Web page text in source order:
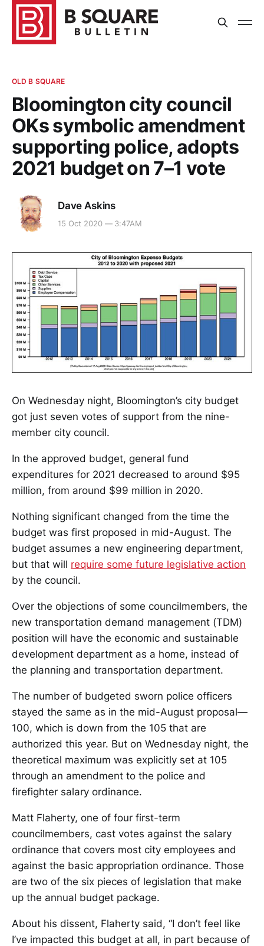
OLD B SQUARE
Bloomington city council
OKs symbolic amendment
supporting police, adopts
2021 budget on 7–1 vote
Dave Askins
15 Oct 2020 — 3:47AM
On Wednesday night, Bloomington’s city budget
got just seven votes of support from the nine-
member city council.
In the approved budget, general fund
expenditures for 2021 decreased to around $95
million, from around $99 million in 2020.
Nothing significant changed from the time the
budget was first proposed in mid-August. The
budget assumes a new engineering department,
but that will require some future legislative action
by the council.
Over the objections of some councilmembers, the
new transportation demand management (TDM)
position will have the economic and sustainable
development department as a home, instead of
the planning and transportation department.
The number of budgeted sworn police officers
stayed the same as in the mid-August proposal—
100, which is down from the 105 that are
authorized this year. But on Wednesday night, the
theoretical maximum was explicitly set at 105
through an amendment to the police and
firefighter salary ordinance.
Matt Flaherty, one of four first-term
councilmembers, cast votes against the salary
ordinance that covers most city employees and
against the basic appropriation ordinance. Those
are two of the six pieces of legislation that make
up the annual budget package.
About his dissent, Flaherty said, “I don’t feel like
I’ve impacted this budget at all, in part because of